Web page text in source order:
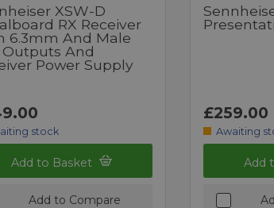
XSW-D
RX Receiver
6.3mm And Male
Outputs And
Power Supply
stock
Add to Basket
Add to Compare
£259.00
Awaiting
Add